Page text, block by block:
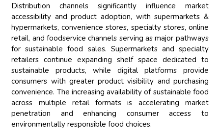
Distribution channels significantly influence market
accessibility and product adoption, with supermarkets &
hypermarkets, convenience stores, specialty stores, online
retail, and foodservice channels serving as major pathways
for sustainable food sales. Supermarkets and specialty
retailers continue expanding shelf space dedicated to
sustainable products, while digital platforms provide
consumers with greater product visibility and purchasing
convenience. The increasing availability of sustainable food
across multiple retail formats is accelerating market
penetration and enhancing consumer access to
environmentally responsible food choices.